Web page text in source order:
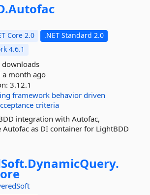
Autofac
Core 2.0
.NET Standard 2.0
4.6.1
a month ago
3.12.1
framework behavior driven
criteria
integration with Autofac,
as DI container for LightBDD
DynamicQuery.